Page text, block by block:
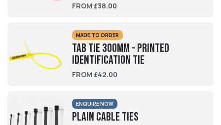
FROM £38.00
MADE TO ORDER
Tab Tie 300mm - Printed
Identification Tie
FROM £42.00
ENQUIRE NOW
Plain Cable Ties